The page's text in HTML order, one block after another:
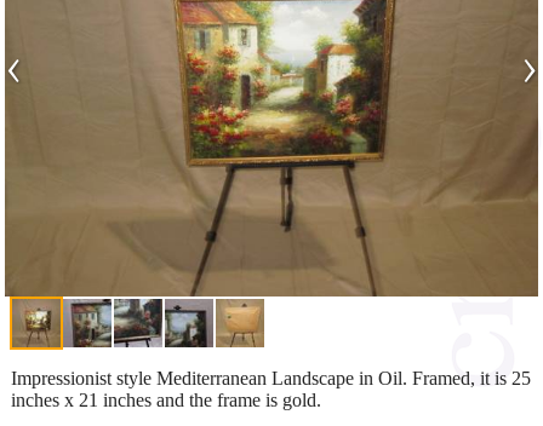
‹ ›
Impressionist style Mediterranean Landscape in Oil. Framed, it is 25
inches x 21 inches and the frame is gold.